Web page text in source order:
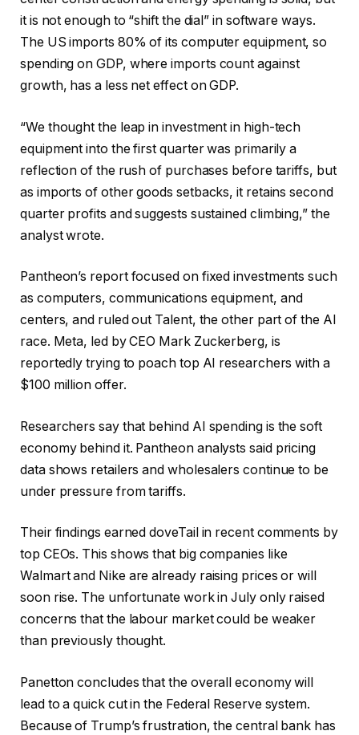
it is not enough to “shift the dial” in software ways.
The US imports 80% of its computer equipment, so
spending on GDP, where imports count against
growth, has a less net effect on GDP.
“We thought the leap in investment in high-tech
equipment into the first quarter was primarily a
reflection of the rush of purchases before tariffs, but
as imports of other goods setbacks, it retains second
quarter profits and suggests sustained climbing,” the
analyst wrote.
Pantheon’s report focused on fixed investments such
as computers, communications equipment, and
centers, and ruled out Talent, the other part of the AI
race. Meta, led by CEO Mark Zuckerberg, is
reportedly trying to poach top AI researchers with a
$100 million offer.
Researchers say that behind AI spending is the soft
economy behind it. Pantheon analysts said pricing
data shows retailers and wholesalers continue to be
under pressure from tariffs.
Their findings earned doveTail in recent comments by
top CEOs. This shows that big companies like
Walmart and Nike are already raising prices or will
soon rise. The unfortunate work in July only raised
concerns that the labour market could be weaker
than previously thought.
Panetton concludes that the overall economy will
lead to a quick cut in the Federal Reserve system.
Because of Trump’s frustration, the central bank has